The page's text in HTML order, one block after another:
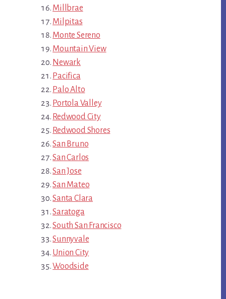
Millbrae
Milpitas
Monte Sereno
Mountain View
Newark
Pacifica
Palo Alto
Portola Valley
Redwood City
Redwood Shores
San Bruno
San Carlos
San Jose
San Mateo
Santa Clara
Saratoga
South San Francisco
Sunnyvale
Union City
Woodside